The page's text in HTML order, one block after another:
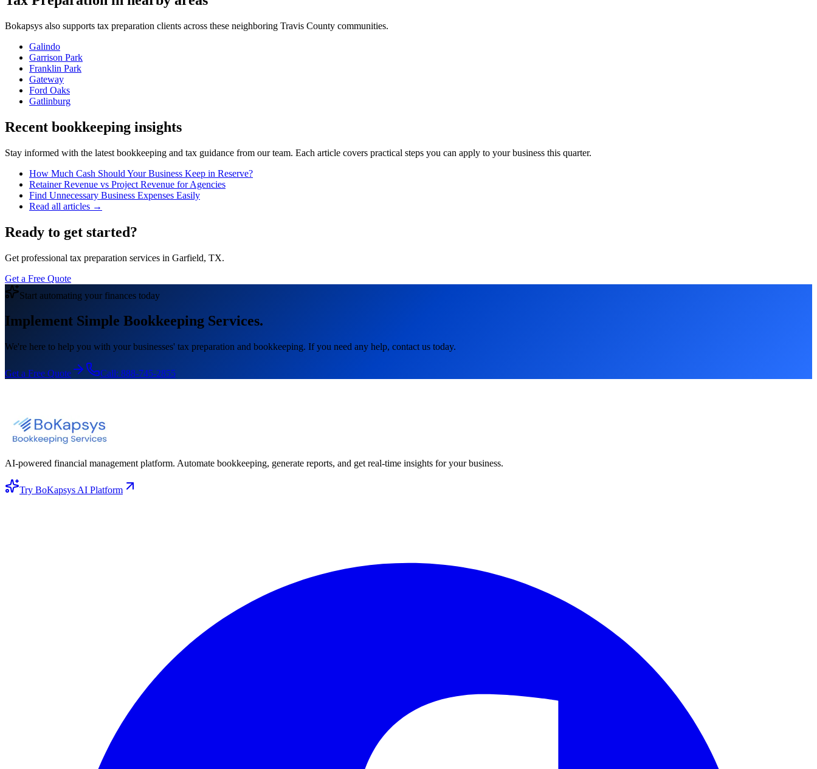
Bokapsys also supports tax preparation clients across these neighboring Travis County communities.
Galindo
Garrison Park
Franklin Park
Gateway
Ford Oaks
Gatlinburg
Recent bookkeeping insights
Stay informed with the latest bookkeeping and tax guidance from our team. Each article covers practical steps you can apply to your business this quarter.
How Much Cash Should Your Business Keep in Reserve?
Retainer Revenue vs Project Revenue for Agencies
Find Unnecessary Business Expenses Easily
Read all articles →
Ready to get started?
Get professional tax preparation services in Garfield, TX.
Get a Free Quote
Start automating your finances today
Implement Simple Bookkeeping Services.
We're here to help you with your businesses' tax preparation and bookkeeping. If you need any help, contact us today.
Get a Free Quote Call: 888-745-2855
AI-powered financial management platform. Automate bookkeeping, generate reports, and get real-time insights for your business.
Try BoKapsys AI Platform